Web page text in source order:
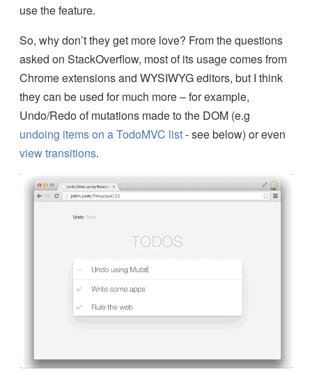
use the feature.
So, why don’t they get more love? From the questions
asked on StackOverflow, most of its usage comes from
Chrome extensions and WYSIWYG editors, but I think
they can be used for much more – for example,
Undo/Redo of mutations made to the DOM (e.g
undoing items on a TodoMVC list- see below) or even
view transitions.